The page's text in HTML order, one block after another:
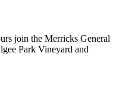
join the Merricks General
Park Vineyard and